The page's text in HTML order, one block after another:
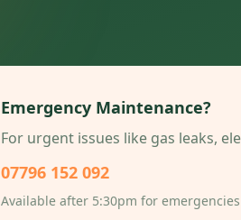
Emergency Maintenance?
For urgent issues like gas leaks,
07796 152 092
Available after 5:30pm for